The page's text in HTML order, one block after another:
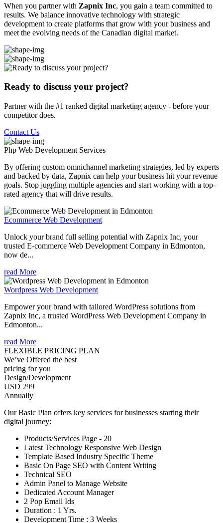
When you partner with Zapnix Inc, you gain a team committed to
results. We balance innovative technology with strategic
development to create platforms that grow with your business and
meet the evolving needs of the Canadian digital market.
Ready to discuss your project?
Partner with the #1 ranked digital marketing agency - before your
competitor does.
Contact Us
Php Web Development Services
By offering custom omnichannel marketing strategies, led by experts
and backed by data, Zapnix can help your business hit your revenue
goals. Stop juggling multiple agencies and start working with a top-
rated agency that will drive results.
Ecommerce Web Development
Unlock your brand full selling potential with Zapnix Inc, your
trusted E-commerce Web Development Company in Edmonton,
now de...
read More
Wordpress Web Development
Empower your brand with tailored WordPress solutions from
Zapnix Inc, a trusted WordPress Web Development Company in
Edmonton...
read More
FLEXIBLE PRICING PLAN
We’ve Offered the best
pricing for you
Design/Development
USD 299
Annually
Our Basic Plan offers key services for businesses starting their
digital journey:
Products/Services Page - 20
Latest Technology Responsive Web Design
Template Based Industry Specific Theme
Basic On Page SEO with Content Writing
Technical SEO
Admin Panel to Manage Website
Dedicated Account Manager
2 Pop Email Ids
Duration : 1 Yrs.
Development Time : 3 Weeks